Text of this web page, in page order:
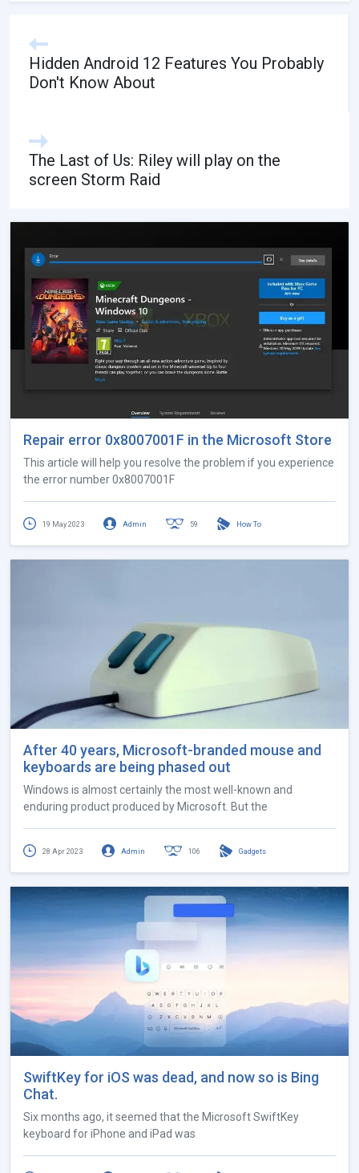
Hidden Android 12 Features You Probably
Don't Know About
The Last of Us: Riley will play on the
screen Storm Raid
Repair error 0x8007001F in the Microsoft Store
This article will help you resolve the problem if you experience
the error number 0x8007001F
19 May 2023 Admin 59 How To
After 40 years, Microsoft-branded mouse and
keyboards are being phased out
Windows is almost certainly the most well-known and
enduring product produced by Microsoft. But the
28 Apr 2023 Admin 106 Gadgets
SwiftKey for iOS was dead, and now so is Bing
Chat.
Six months ago, it seemed that the Microsoft SwiftKey
keyboard for iPhone and iPad was